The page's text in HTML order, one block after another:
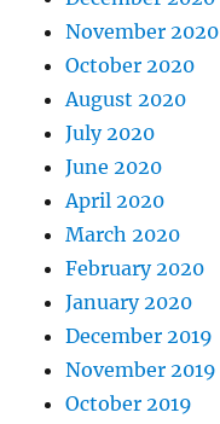
November 2020
October 2020
August 2020
July 2020
June 2020
April 2020
March 2020
February 2020
January 2020
December 2019
November 2019
October 2019